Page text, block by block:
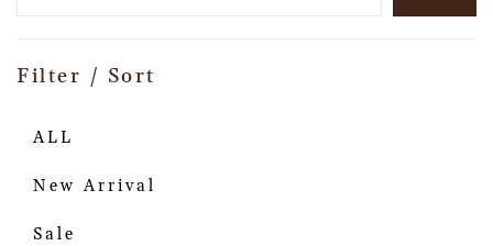
Filter / Sort
ALL
New Arrival
Sale